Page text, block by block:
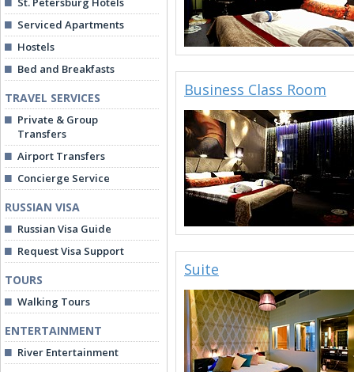
Serviced Apartments
Hostels
Bed and Breakfasts
TRAVEL SERVICES
Private & Group
Transfers
Airport Transfers
Concierge Service
RUSSIAN VISA
Russian Visa Guide
Request Visa Support
TOURS
Walking Tours
ENTERTAINMENT
River Entertainment
Business Class Room
Suite